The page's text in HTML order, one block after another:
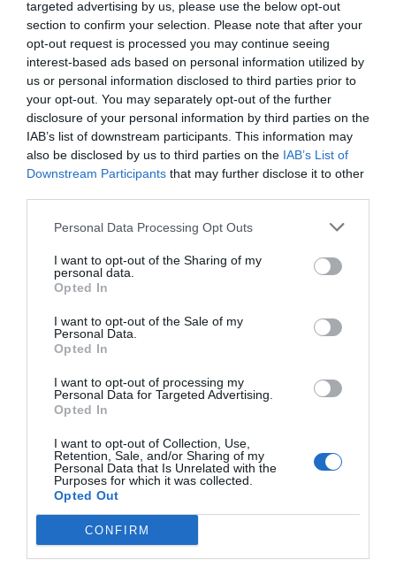
targeted advertising by us, please use the below opt-out
section to confirm your selection. Please note that after your
opt-out request is processed you may continue seeing
interest-based ads based on personal information utilized by
us or personal information disclosed to third parties prior to
your opt-out. You may separately opt-out of the further
disclosure of your personal information by third parties on the
IAB’s list of downstream participants. This information may
also be disclosed by us to third parties on the IAB’s List of
Downstream Participants that may further disclose it to other
Personal Data Processing Opt Outs
I want to opt-out of the Sharing of my
personal data.
Opted In
I want to opt-out of the Sale of my
Personal Data.
Opted In
I want to opt-out of processing my
Personal Data for Targeted Advertising.
Opted In
I want to opt-out of Collection, Use,
Retention, Sale, and/or Sharing of my
Personal Data that Is Unrelated with the
Purposes for which it was collected.
Opted Out
CONFIRM
2Playbook
El sector deportivo crea el Observatorio Estatal de
los Servicios Deportivos a las Administraciones
Nautilus regresa a beneficios tras crecer un 78%
en 2020, hasta 455 millones